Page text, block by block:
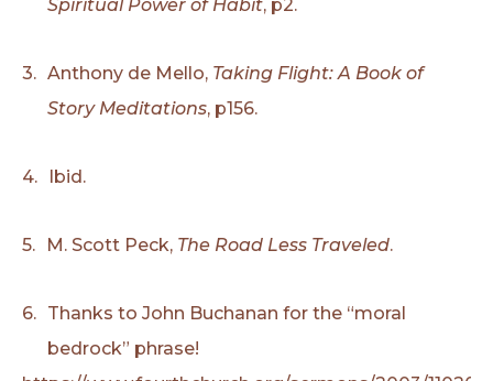
Spiritual Power of Habit, p2.
3. Anthony de Mello, Taking Flight: A Book of
Story Meditations, p156.
4. Ibid.
5. M. Scott Peck, The Road Less Traveled.
6. Thanks to John Buchanan for the “moral
bedrock” phrase!